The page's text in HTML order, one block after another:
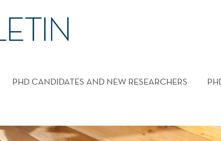
PHD CANDIDATES AND NEW RESEARCHERS